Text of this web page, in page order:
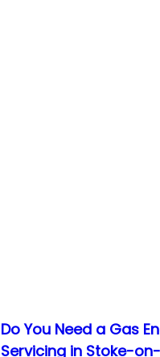
Do You Need a Gas
Servicing in Stoke-